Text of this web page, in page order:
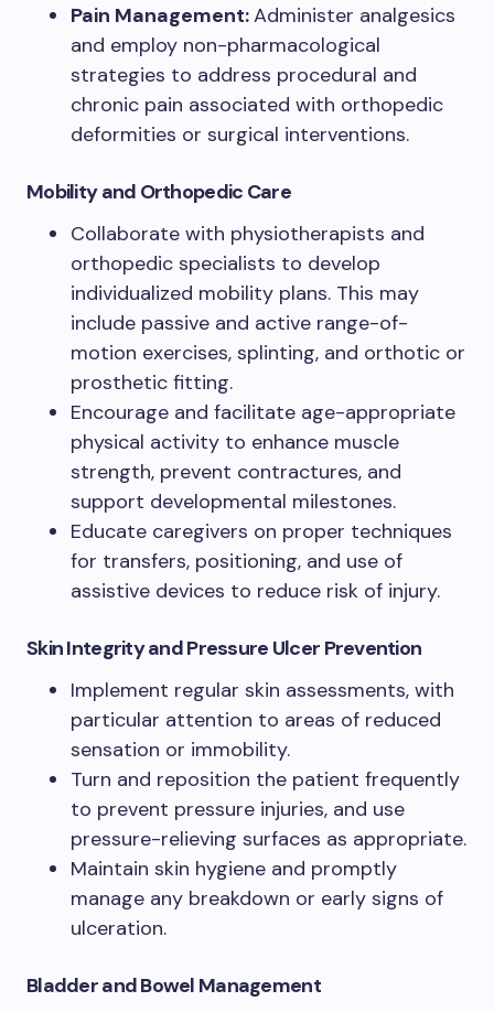
Pain Management:Administer analgesics
and employ non-pharmacological
strategies to address procedural and
chronic pain associated with orthopedic
deformities or surgical interventions.
Mobility and Orthopedic Care
Collaborate with physiotherapists and
orthopedic specialists to develop
individualized mobility plans. This may
include passive and active range-of-
motion exercises, splinting, and orthotic or
prosthetic fitting.
Encourage and facilitate age-appropriate
physical activity to enhance muscle
strength, prevent contractures, and
support developmental milestones.
Educate caregivers on proper techniques
for transfers, positioning, and use of
assistive devices to reduce risk of injury.
Skin Integrity and Pressure Ulcer Prevention
Implement regular skin assessments, with
particular attention to areas of reduced
sensation or immobility.
Turn and reposition the patient frequently
to prevent pressure injuries, and use
pressure-relieving surfaces as appropriate.
Maintain skin hygiene and promptly
manage any breakdown or early signs of
ulceration.
Bladder and Bowel Management